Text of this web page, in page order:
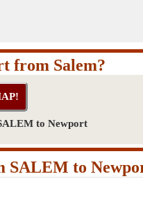
from Salem?
to Newport
SALEM to